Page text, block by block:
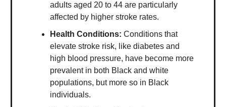
adults aged 20 to 44 are particularly
affected by higher stroke rates.
Health Conditions: Conditions that
elevate stroke risk, like diabetes and
high blood pressure, have become more
prevalent in both Black and white
populations, but more so in Black
individuals.